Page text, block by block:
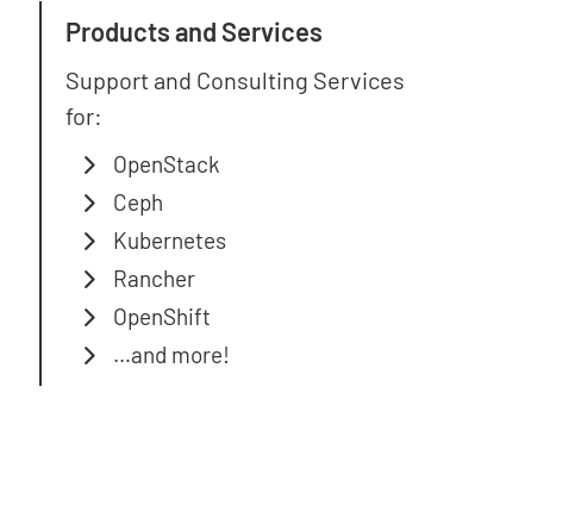
Products and Services
Support and Consulting Services
for:
OpenStack
Ceph
Kubernetes
Rancher
OpenShift
…and more!